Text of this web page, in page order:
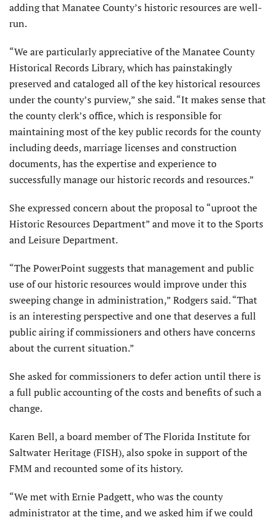
adding that Manatee County’s historic resources are well-
run.
“We are particularly appreciative of the Manatee County
Historical Records Library, which has painstakingly
preserved and cataloged all of the key historical resources
under the county’s purview,” she said. “It makes sense that
the county clerk’s office, which is responsible for
maintaining most of the key public records for the county
including deeds, marriage licenses and construction
documents, has the expertise and experience to
successfully manage our historic records and resources.”
She expressed concern about the proposal to “uproot the
Historic Resources Department” and move it to the Sports
and Leisure Department.
“The PowerPoint suggests that management and public
use of our historic resources would improve under this
sweeping change in administration,” Rodgers said. “That
is an interesting perspective and one that deserves a full
public airing if commissioners and others have concerns
about the current situation.”
She asked for commissioners to defer action until there is
a full public accounting of the costs and benefits of such a
change.
Karen Bell, a board member of The Florida Institute for
Saltwater Heritage (FISH), also spoke in support of the
FMM and recounted some of its history.
“We met with Ernie Padgett, who was the county
administrator at the time, and we asked him if we could